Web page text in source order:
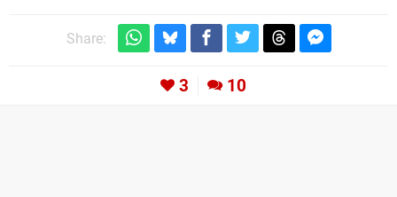
Share:
3 10